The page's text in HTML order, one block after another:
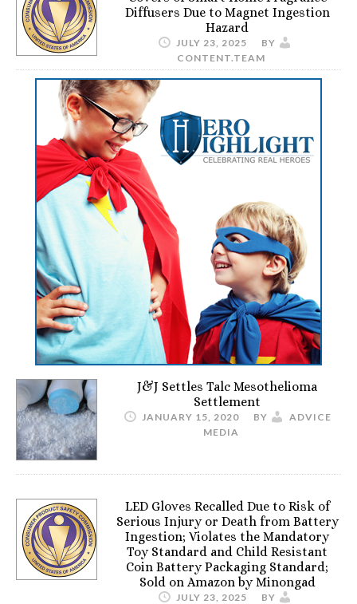
Diffusers Due to Magnet Ingestion
Hazard
JULY 23, 2025
BY
CONTENT.TEAM
J&J Settles Talc Mesothelioma
Settlement
JANUARY 15, 2020 BY
ADVICE
MEDIA
LED Gloves Recalled Due to Risk of
Serious Injury or Death from Battery
Ingestion; Violates the Mandatory
Toy Standard and Child Resistant
Coin Battery Packaging Standard;
Sold on Amazon by Minongad
JULY 23, 2025
BY